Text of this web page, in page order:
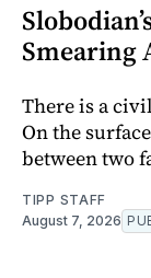
Smearing
There is a
On the
between two
TIPP STAFF
August 7, 2026